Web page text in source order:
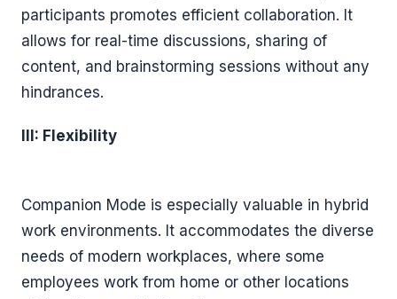
participants promotes efficient collaboration. It
allows for real-time discussions, sharing of
content, and brainstorming sessions without any
hindrances.
III: Flexibility
Companion Mode is especially valuable in hybrid
work environments. It accommodates the diverse
needs of modern workplaces, where some
employees work from home or other locations